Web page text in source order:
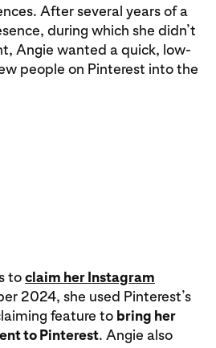
After several years of a
during which she didn’t
Angie wanted a quick, low-
people on Pinterest into the
toclaim her Instagram
2024, she used Pinterest’s
feature to bring her
to Pinterest. Angie also